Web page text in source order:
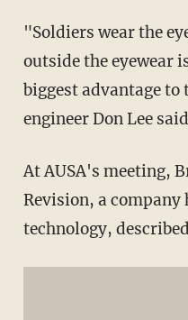
"Soldiers wear the
outside the eyewear
biggest advantage to
engineer Don Lee
At AUSA's meeting,
Revision, a company
technology,